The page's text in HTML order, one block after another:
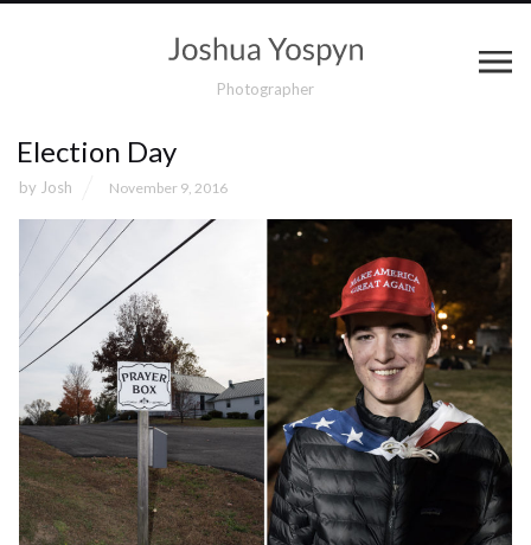
Photographer
Election Day
by Josh November 9, 2016